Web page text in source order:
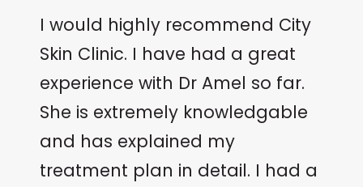
I would highly recommend City
Skin Clinic. I have had a great
experience with Dr Amel so far.
She is extremely knowledgable
and has explained my
treatment plan in detail. I had a